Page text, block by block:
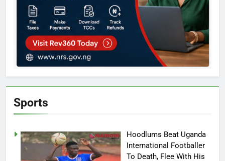
Sports
Hoodlums Beat Uganda
International Footballer
To Death, Flee With His